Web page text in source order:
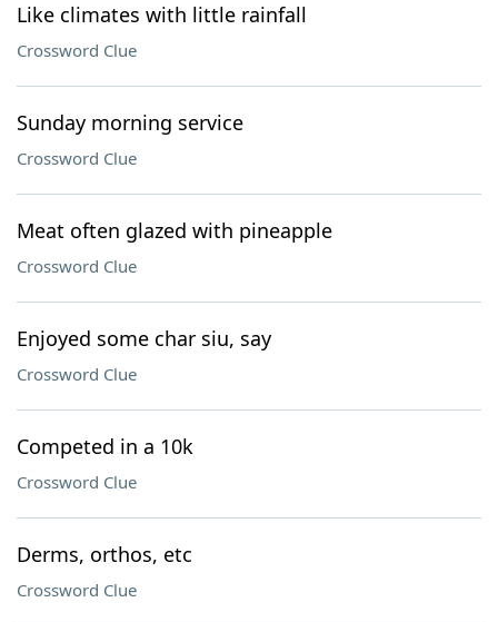
Like climates with little rainfall
Crossword Clue
Sunday morning service
Crossword Clue
Meat often glazed with pineapple
Crossword Clue
Enjoyed some char siu, say
Crossword Clue
Competed in a 10k
Crossword Clue
Derms, orthos, etc
Crossword Clue